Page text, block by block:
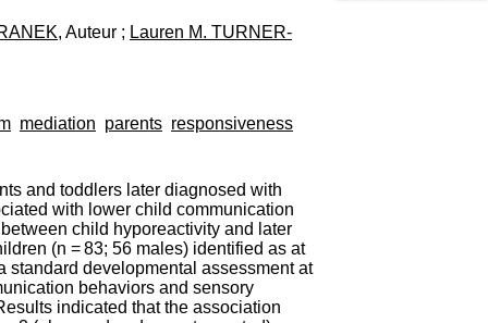
, Auteur ; Lauren M. TURNER-
mediation parents responsiveness
and toddlers later diagnosed with
with lower child communication
child hyporeactivity and later
(n = 83; 56 males) identified as at
standard developmental assessment at
behaviors and sensory
indicated that the association
n
e
D
u
m
e
n
t
a
t